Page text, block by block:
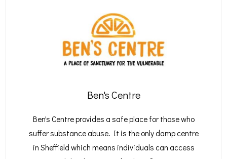
Ben's Centre
Ben's Centre provides a safe place for those who
suffer substance abuse. It is the only damp centre
in Sheffield which means individuals can access